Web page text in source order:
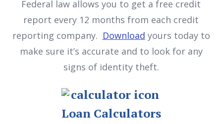
Federal law allows you to get a free credit
report every 12 months from each credit
reporting company. Download yours today to
make sure it’s accurate and to look for any
signs of identity theft.
Loan Calculators